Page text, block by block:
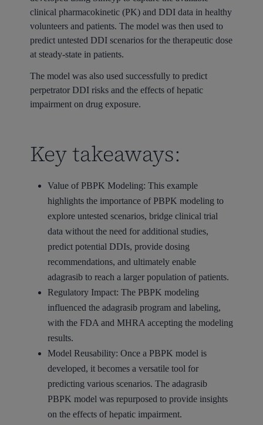
clinical pharmacokinetic (PK) and DDI data in healthy
volunteers and patients. The model was then used to
predict untested DDI scenarios for the therapeutic dose
at steady-state in patients.
The model was also used successfully to predict
perpetrator DDI risks and the effects of hepatic
impairment on drug exposure.
Key takeaways:
Value of PBPK Modeling: This example
highlights the importance of PBPK modeling to
explore untested scenarios, bridge clinical trial
data without the need for additional studies,
predict potential DDIs, provide dosing
recommendations, and ultimately enable
adagrasib to reach a larger population of patients.
Regulatory Impact: The PBPK modeling
influenced the adagrasib program and labeling,
with the FDA and MHRA accepting the modeling
results.
Model Reusability: Once a PBPK model is
developed, it becomes a versatile tool for
predicting various scenarios. The adagrasib
PBPK model was repurposed to provide insights
on the effects of hepatic impairment.